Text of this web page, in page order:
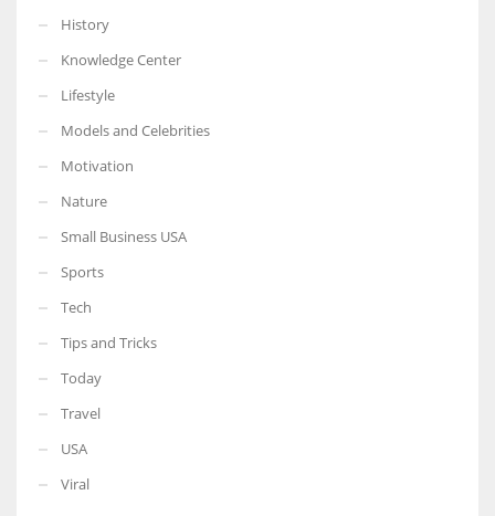
History
Knowledge Center
Lifestyle
Models and Celebrities
Motivation
Nature
Small Business USA
Sports
Tech
Tips and Tricks
Today
Travel
USA
Viral